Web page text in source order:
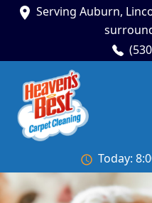
Serving Auburn,
Today: